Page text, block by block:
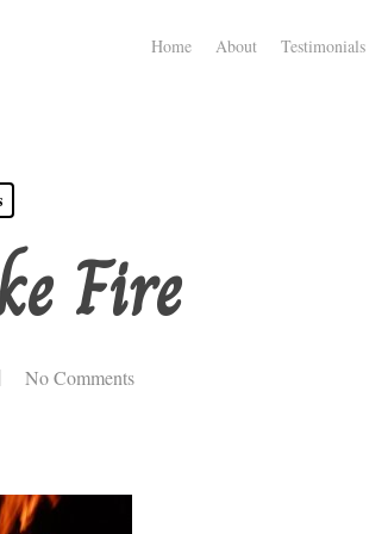
Home About Testimonials
Fire
No Comments